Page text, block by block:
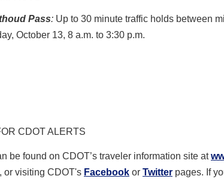
Pass: Up to 30 minute traffic holds between
October 13, 8 a.m. to 3:30 p.m.
CDOT ALERTS
be found on CDOT’s traveler information site at
or visiting CDOT's Facebook or Twitter pages. If